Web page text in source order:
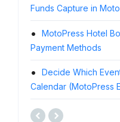
Funds Capture in
MotoPress Hotel
Payment Methods
Decide Which
Calendar (MotoPress